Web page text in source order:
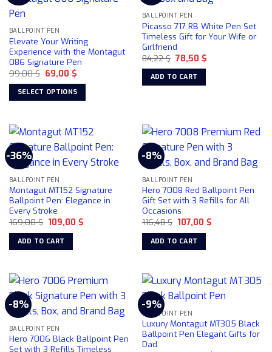
The
options
may
be
chosen
on
BALLPOINT PEN
Elevate Your Writing
Experience with the Montagut
086 Signature Pen
99,00$ Original
price
was:
99,00 $.
69,00 $Current
is:
69,00 $.
SELECT OPTIONS
has
multiple
variants.
The
options
may
be
chosen
on
the
page
BALLPOINT PEN
Picasso 717 RB White Pen Set
Timeless Gift for Your Wife or
Girlfriend
84,22$ Original
price
was:
84,22 $.
78,50 $Current
ADD TO CART
-36%
BALLPOINT PEN
Montagut MT152 Signature
Ballpoint Pen: Elegance in
Every Stroke
169,00$ Original
price
was:
169,00 $.
109,00 $Current
ADD TO CART
-8%
BALLPOINT PEN
Hero 7008 Red Ballpoint Pen
Gift Set with 3 Refills for All
Occasions
116,48$ Original
price
was:
116,48 $.
107,00 $Current
ADD TO CART
-8%
BALLPOINT PEN
Hero 7006 Black Ballpoint Pen
Set with 3 Refills Timeless
-9%
BALLPOINT PEN
Luxury Montagut MT305 Black
Ballpoint Pen Elegant Gifts for
Dad